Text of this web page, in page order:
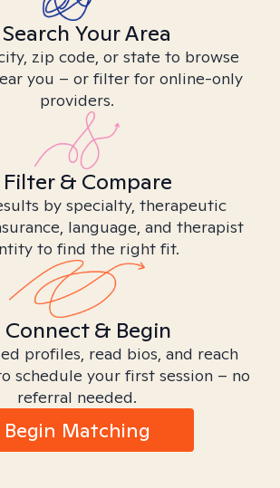
Search Your Area
zip code, or state to browse
you – or filter for online-only
providers.
Filter & Compare
by specialty, therapeutic
language, and therapist
to find the right fit.
Connect & Begin
profiles, read bios, and reach
schedule your first session – no
referral needed.
Begin Matching